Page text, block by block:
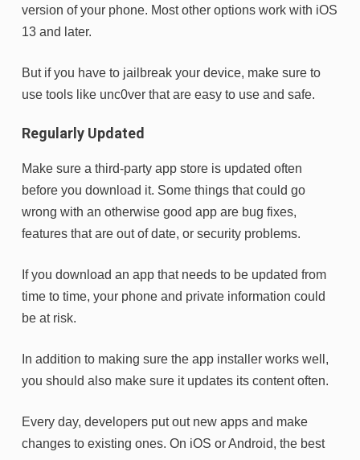
version of your phone. Most other options work with iOS
13 and later.
But if you have to jailbreak your device, make sure to
use tools like unc0ver that are easy to use and safe.
Regularly Updated
Make sure a third-party app store is updated often
before you download it. Some things that could go
wrong with an otherwise good app are bug fixes,
features that are out of date, or security problems.
If you download an app that needs to be updated from
time to time, your phone and private information could
be at risk.
In addition to making sure the app installer works well,
you should also make sure it updates its content often.
Every day, developers put out new apps and make
changes to existing ones. On iOS or Android, the best